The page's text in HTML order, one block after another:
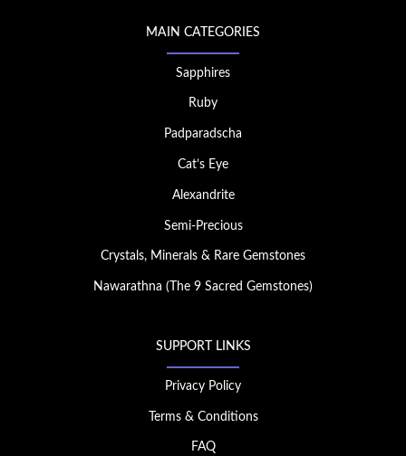
MAIN CATEGORIES
Sapphires
Ruby
Padparadscha
Cat’s Eye
Alexandrite
Semi-Precious
Crystals, Minerals & Rare Gemstones
Nawarathna (The 9 Sacred Gemstones)
SUPPORT LINKS
Privacy Policy
Terms & Conditions
FAQ